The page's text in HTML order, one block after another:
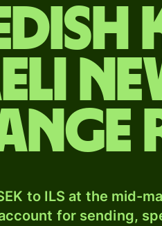
to ILS at the mid-
for sending,